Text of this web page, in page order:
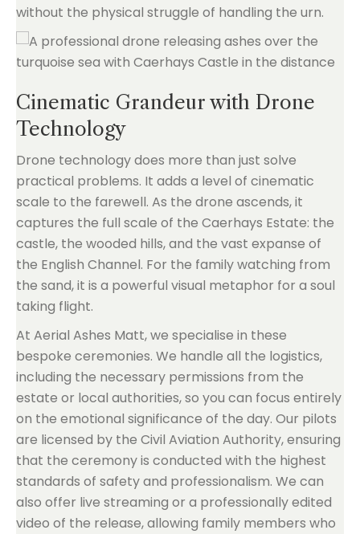
without the physical struggle of handling the urn.
Cinematic Grandeur with Drone
Technology
Drone technology does more than just solve
practical problems. It adds a level of cinematic
scale to the farewell. As the drone ascends, it
captures the full scale of the Caerhays Estate: the
castle, the wooded hills, and the vast expanse of
the English Channel. For the family watching from
the sand, it is a powerful visual metaphor for a soul
taking flight.
At Aerial Ashes Matt, we specialise in these
bespoke ceremonies. We handle all the logistics,
including the necessary permissions from the
estate or local authorities, so you can focus entirely
on the emotional significance of the day. Our pilots
are licensed by the Civil Aviation Authority, ensuring
that the ceremony is conducted with the highest
standards of safety and professionalism. We can
also offer live streaming or a professionally edited
video of the release, allowing family members who